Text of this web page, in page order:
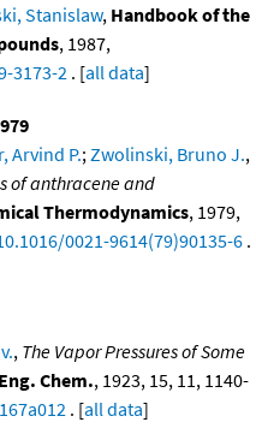
Stanislaw, Handbook of the
, 1987,
3173-2 . [all data]
Arvind P.;Zwolinski, Bruno J.,
of anthracene and
Thermodynamics, 1979,
0021-9614(79)90135-6 .
, The Vapor Pressures of Some
Chem., 1923, 15, 11, 1140-
. [all data]